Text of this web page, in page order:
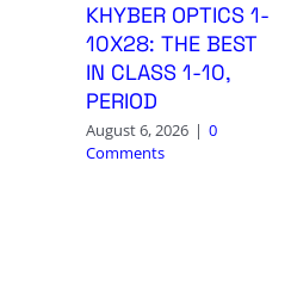
KHYBER OPTICS 1-
10X28: THE BEST
IN CLASS 1-10,
PERIOD
August 6, 2026 | 0
Comments